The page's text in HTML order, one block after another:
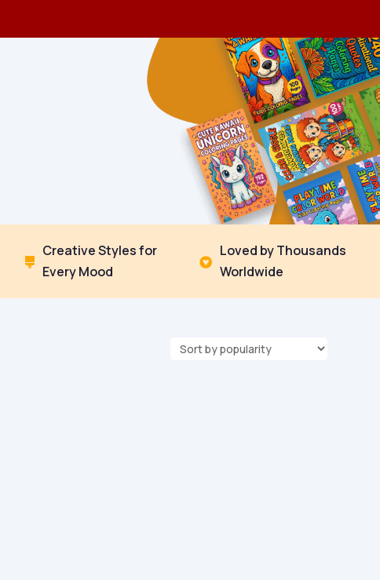

Creative Styles for
Every Mood

Loved by Thousands
Worldwide